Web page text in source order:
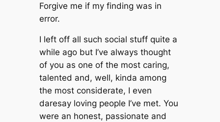
Forgive me if my finding was in
error.
I left off all such social stuff quite a
while ago but I’ve always thought
of you as one of the most caring,
talented and, well, kinda among
the most considerate, I even
daresay loving people I’ve met. You
were an honest, passionate and